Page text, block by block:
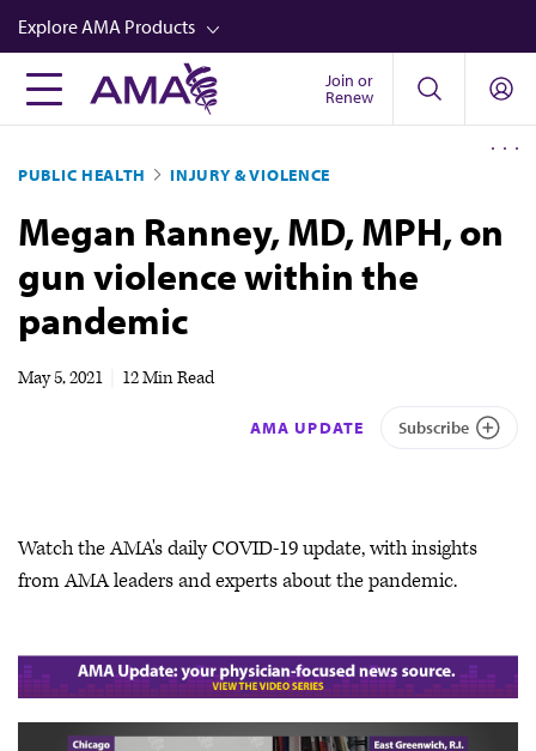
Skip
to
main
content
Explore AMA Products
FREIDA™
Career Advancement
AMA Physician Profiles
Well-Being
Store
Join or
Renew
PUBLIC HEALTH INJURY & VIOLENCE
Megan Ranney, MD, MPH, on
gun violence within the
pandemic
May 5, 2021 12 Min Read
AMA UPDATE Subscribe
Watch the AMA's daily COVID-19 update, with insights
from AMA leaders and experts about the pandemic.